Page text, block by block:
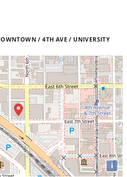
/ 4TH AVE / UNIVERSITY
i